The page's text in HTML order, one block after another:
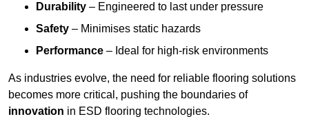
Durability – Engineered to last under pressure
Safety – Minimises static hazards
Performance – Ideal for high-risk environments
As industries evolve, the need for reliable flooring solutions
becomes more critical, pushing the boundaries of
innovation in ESD flooring technologies.